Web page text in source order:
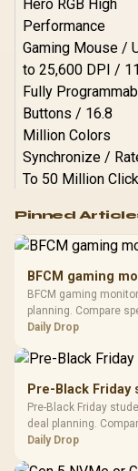
RGB High
Performance
Gaming Mouse /
Fully
Programmable
Buttons / 16.8
Million Colors
To 50 Million
R599
Pinned
BFCM gaming
BFCM gaming
planning. Compare
realistic SA price
Daily Drop
Pre-Black
Pre-Black Friday
deal planning.
realistic SA price
Daily Drop